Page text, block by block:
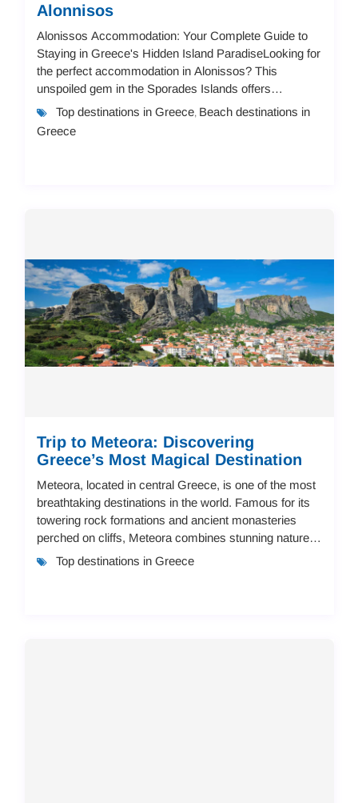
Alonnisos
Alonissos Accommodation: Your Complete Guide to
Staying in Greece's Hidden Island ParadiseLooking for
the perfect accommodation in Alonissos? This
unspoiled gem in the Sporades Islands offers
everything from charming seaside apartments to
luxuriou...
Top destinations in Greece, Beach destinations in
Greece
Trip to Meteora: Discovering
Greece’s Most Magical Destination
Meteora, located in central Greece, is one of the most
breathtaking destinations in the world. Famous for its
towering rock formations and ancient monasteries
perched on cliffs, Meteora combines stunning nature,
history, and culture. In this guide...
Top destinations in Greece